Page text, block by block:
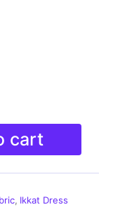
cart
, Ikkat Dress